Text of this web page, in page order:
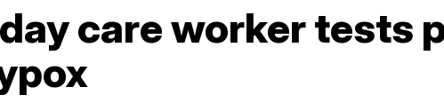
care worker tests